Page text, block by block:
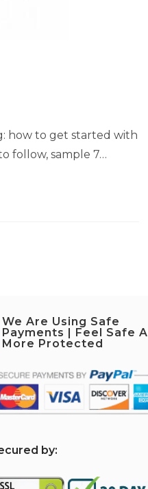
how to get started with
follow, sample 7…
We Are Using Safe
Payments | Feel Safe
More Protected
by: